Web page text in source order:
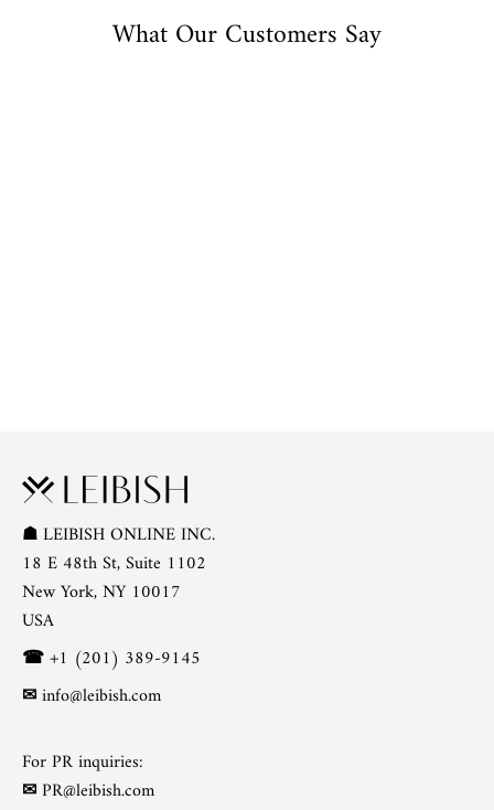
What Our Customers Say
☗LEIBISH ONLINE INC.
18 E 48th St, Suite 1102
New York, NY 10017
USA
☎+1 (201) 389-9145
✉info@leibish.com
For PR inquiries:
✉PR@leibish.com